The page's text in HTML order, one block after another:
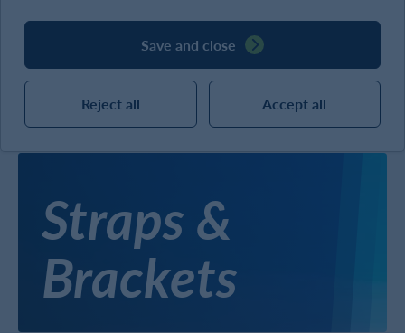
Save and close
Reject all Accept all
Straps &
Brackets